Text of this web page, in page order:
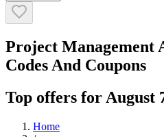
Project Management
Codes And Coupons
Top offers for August
Home